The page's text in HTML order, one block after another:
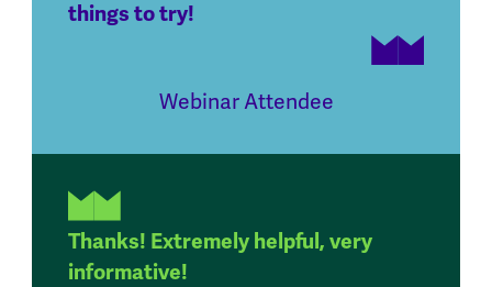
things to try!
Webinar Attendee
Thanks! Extremely helpful, very
informative!